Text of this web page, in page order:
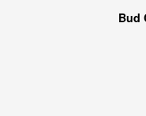
Bud